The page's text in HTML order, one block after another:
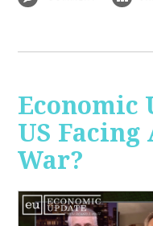
Economic
US
War?